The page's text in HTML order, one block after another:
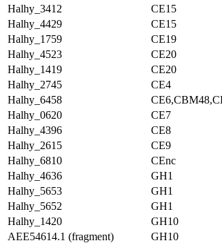
Halhy_3412
CE15
Halhy_4429
CE15
Halhy_1759
CE19
Halhy_4523
CE20
Halhy_1419
CE20
Halhy_2745
CE4
Halhy_6458
Halhy_0620
CE7
Halhy_4396
CE8
Halhy_2615
CE9
Halhy_6810
CEnc
Halhy_4636
GH1
Halhy_5653
GH1
Halhy_5652
GH1
Halhy_1420
GH10
AEE54614.1 (fragment)
GH10